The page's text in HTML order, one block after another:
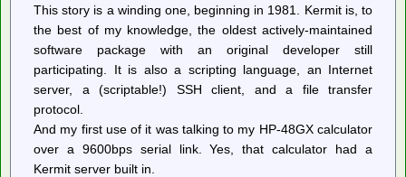
This story is a winding one, beginning in 1981. Kermit is, to
the best of my knowledge, the oldest actively-maintained
software package with an original developer still
participating. It is also a scripting language, an Internet
server, a (scriptable!) SSH client, and a file transfer
protocol.
And my first use of it was talking to my HP-48GX calculator
over a 9600bps serial link. Yes, that calculator had a
Kermit server built in.